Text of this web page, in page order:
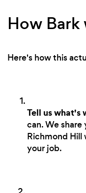
How Bark
Here's how this
Tell us what's
can. We
Richmond Hill
your job.